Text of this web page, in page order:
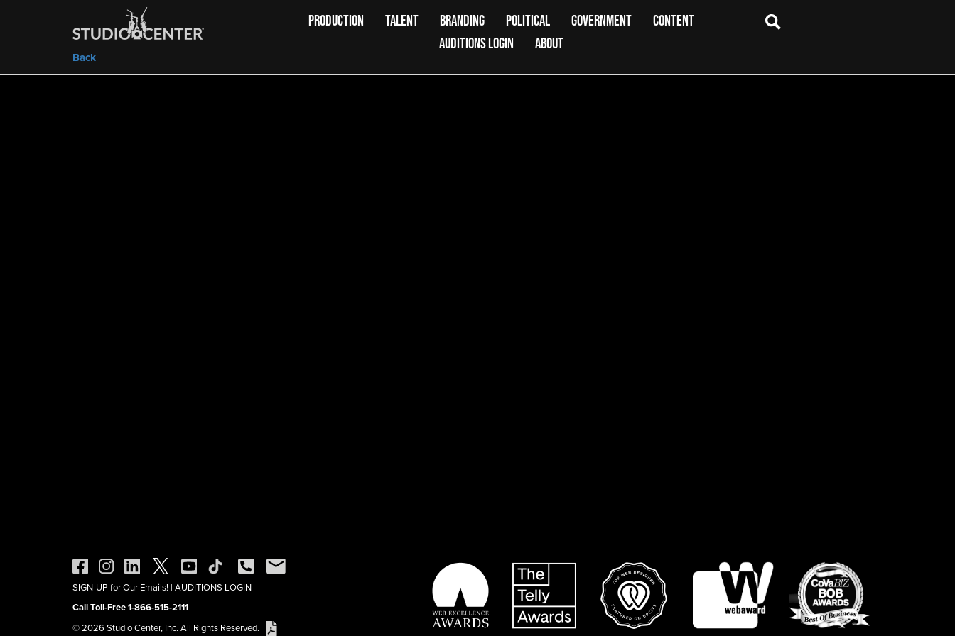
Back
PRODUCTION TALENT BRANDING POLITICAL GOVERNMENT
CONTENT
AUDITIONS LOGIN
ABOUT
SIGN-UP for Our Emails! | AUDITIONS LOGIN
Call Toll-Free 1-866-515-2111
© 2026 Studio Center, Inc. All Rights Reserved.